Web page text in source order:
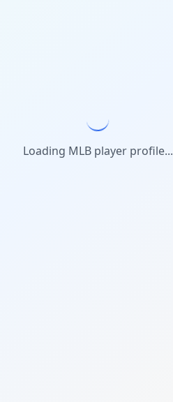
Loading MLB player profile...